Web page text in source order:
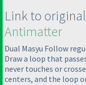
Link to
Antimatter
Dual Masyu Follow
Draw a loop that
never touches or
centers, and the loop